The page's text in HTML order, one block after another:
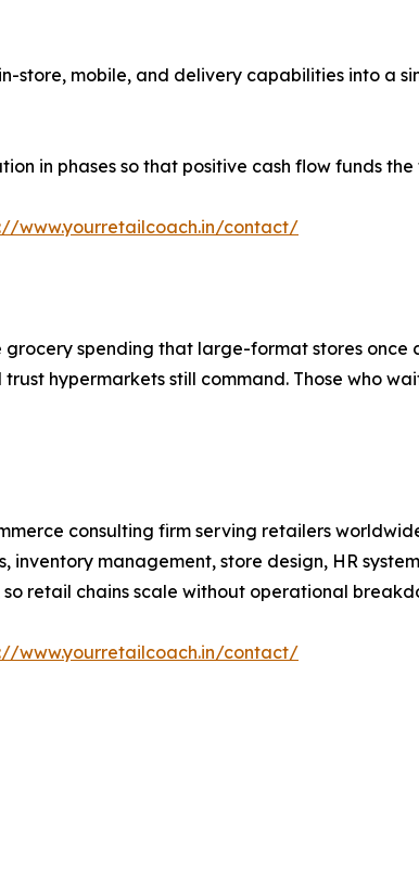
store, mobile, and delivery capabilities into a
in phases so that positive cash flow funds
www.yourretailcoach.in/contact/
spending that large-format stores
hypermarkets still command. Those who
consulting firm serving retailers
inventory management, store design, HR
retail chains scale without operational
www.yourretailcoach.in/contact/